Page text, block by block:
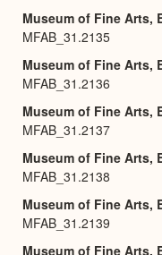
Museum of Fine Arts,
MFAB_31.2135
Museum of Fine Arts,
MFAB_31.2136
Museum of Fine Arts,
MFAB_31.2137
Museum of Fine Arts,
MFAB_31.2138
Museum of Fine Arts,
MFAB_31.2139
Museum of Fine Arts,